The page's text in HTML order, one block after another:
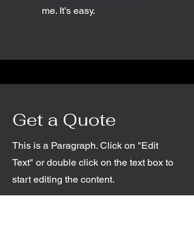
me. It’s easy.
Get a Quote
This is a Paragraph. Click on "Edit
Text" or double click on the text box to
start editing the content.